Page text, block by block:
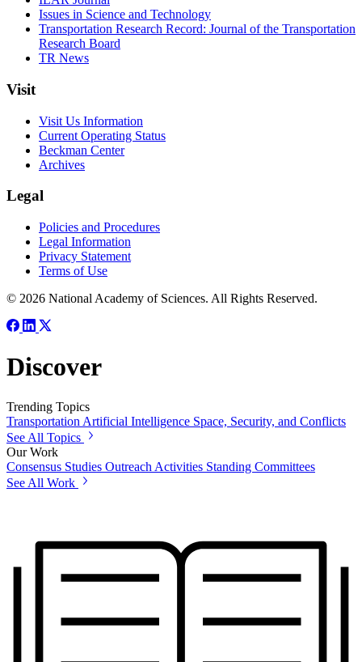
Issues in Science and Technology
Transportation Research Record: Journal of the Transportation
Research Board
TR News
Visit
Visit Us Information
Current Operating Status
Beckman Center
Archives
Legal
Policies and Procedures
Legal Information
Privacy Statement
Terms of Use
© 2026 National Academy of Sciences. All Rights Reserved.
Discover
Trending Topics
Transportation Artificial Intelligence Space, Security, and Conflicts
See All Topics
Our Work
Consensus Studies Outreach Activities Standing Committees
See All Work